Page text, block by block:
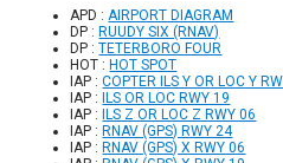
APD :AIRPORT DIAGRAM
DP : RUUDY SIX (RNAV)
DP :TETERBORO FOUR
HOT : HOT SPOT
IAP :COPTER ILS Y OR LOC Y
IAP :
ILS OR LOC RWY 19
IAP :
ILS Z OR LOC Z RWY 06
IAP : RNAV (GPS) RWY 24
IAP : RNAV (GPS) X RWY 06